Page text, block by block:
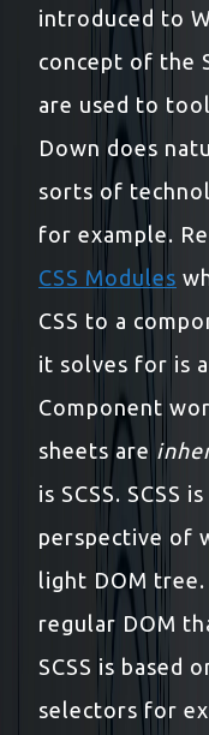
introduced to
concept of the
are used to
Down does
sorts of
for example.
CSS Modules
CSS to a
it solves for is
Component
sheets are
is SCSS. SCSS
perspective of
light DOM tree.
regular DOM
SCSS is based
selectors for